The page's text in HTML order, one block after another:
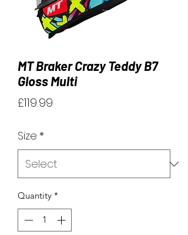
MT Braker Crazy Teddy B7
Gloss Multi
£119.99
Size *
Quantity *